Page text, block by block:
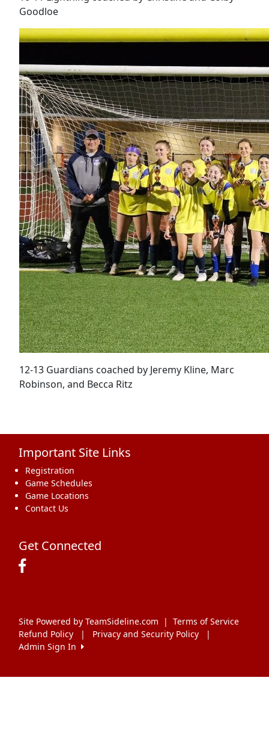
Goodloe
12-13 Guardians coached by Jeremy Kline, Marc
Robinson, and Becca Ritz
Important Site Links
Registration
Game Schedules
Game Locations
Contact Us
Get Connected
Site Powered by TeamSideline.com | Terms of Service
Refund Policy
| Privacy and Security Policy
|
Admin Sign In